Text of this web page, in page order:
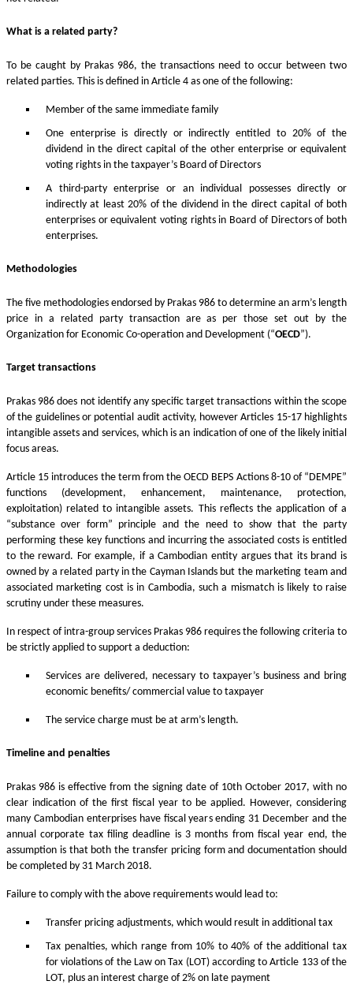
What is a related party?
To be caught by Prakas 986, the transactions need to occur between two
related parties. This is defined in Article 4 as one of the following:
Member of the same immediate family
One enterprise is directly or indirectly entitled to 20% of the
dividend in the direct capital of the other enterprise or equivalent
voting rights in the taxpayer’s Board of Directors
A third-party enterprise or an individual possesses directly or
indirectly at least 20% of the dividend in the direct capital of both
enterprises or equivalent voting rights in Board of Directors of both
enterprises.
Methodologies
The five methodologies endorsed by Prakas 986 to determine an arm’s length
price in a related party transaction are as per those set out by the
Organization for Economic Co-operation and Development (“OECD”).
Target transactions
Prakas 986 does not identify any specific target transactions within the scope
of the guidelines or potential audit activity, however Articles 15-17 highlights
intangible assets and services, which is an indication of one of the likely initial
focus areas.
Article 15 introduces the term from the OECD BEPS Actions 8-10 of “DEMPE”
functions (development, enhancement, maintenance, protection,
exploitation) related to intangible assets. This reflects the application of a
“substance over form” principle and the need to show that the party
performing these key functions and incurring the associated costs is entitled
to the reward. For example, if a Cambodian entity argues that its brand is
owned by a related party in the Cayman Islands but the marketing team and
associated marketing cost is in Cambodia, such a mismatch is likely to raise
scrutiny under these measures.
In respect of intra-group services Prakas 986 requires the following criteria to
be strictly applied to support a deduction:
Services are delivered, necessary to taxpayer’s business and bring
economic benefits/ commercial value to taxpayer
The service charge must be at arm’s length.
Timeline and penalties
Prakas 986 is effective from the signing date of 10th October 2017, with no
clear indication of the first fiscal year to be applied. However, considering
many Cambodian enterprises have fiscal years ending 31 December and the
annual corporate tax filing deadline is 3 months from fiscal year end, the
assumption is that both the transfer pricing form and documentation should
be completed by 31 March 2018.
Failure to comply with the above requirements would lead to:
Transfer pricing adjustments, which would result in additional tax
Tax penalties, which range from 10% to 40% of the additional tax
for violations of the Law on Tax (LOT) according to Article 133 of the
LOT, plus an interest charge of 2% on late payment